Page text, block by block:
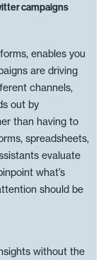
campaigns
enables you
are driving
channels,
out by
than having to
spreadsheets,
evaluate
what’s
should be
without the